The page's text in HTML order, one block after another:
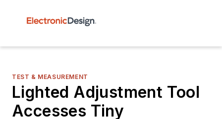
TEST & MEASUREMENT
Lighted Adjustment Tool
Accesses Tiny